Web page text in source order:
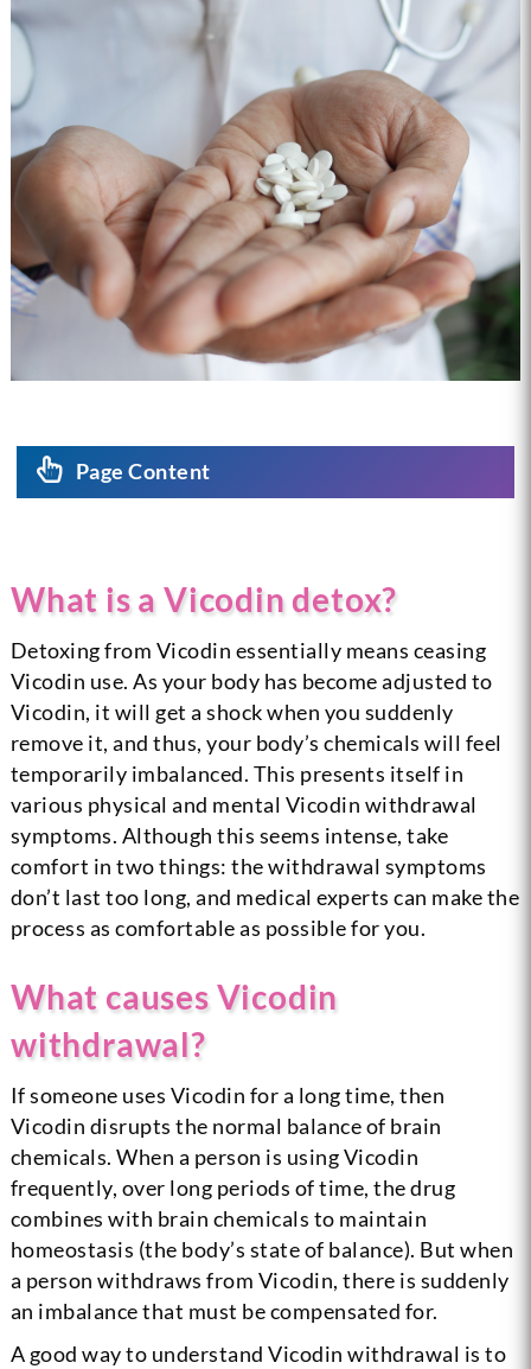
Page Content
What is a Vicodin detox?
Detoxing from Vicodin essentially means ceasing
Vicodin use. As your body has become adjusted to
Vicodin, it will get a shock when you suddenly
remove it, and thus, your body’s chemicals will feel
temporarily imbalanced. This presents itself in
various physical and mental Vicodin withdrawal
symptoms. Although this seems intense, take
comfort in two things: the withdrawal symptoms
don’t last too long, and medical experts can make the
process as comfortable as possible for you.
What causes Vicodin
withdrawal?
If someone uses Vicodin for a long time, then
Vicodin disrupts the normal balance of brain
chemicals. When a person is using Vicodin
frequently, over long periods of time, the drug
combines with brain chemicals to maintain
homeostasis (the body’s state of balance). But when
a person withdraws from Vicodin, there is suddenly
an imbalance that must be compensated for.
A good way to understand Vicodin withdrawal is to